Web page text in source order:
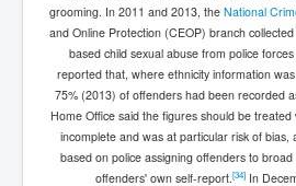
grooming. In 2011 and 2013, the National
and Online Protection (CEOP) branch
based child sexual abuse from police
reported that, where ethnicity information
75% (2013) of offenders had been recorded
Home Office said the figures should be
incomplete and was at particular risk of bias,
based on police assigning offenders to
offenders' own self-report. [34]In